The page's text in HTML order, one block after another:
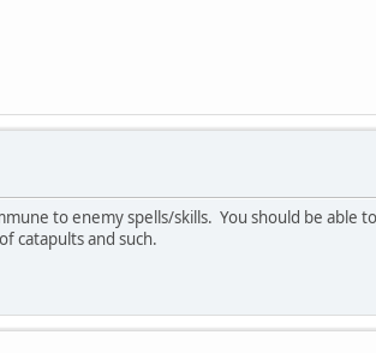
to enemy spells/skills. You should be able
catapults and such.